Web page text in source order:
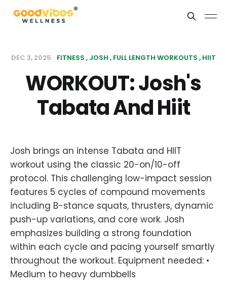
DEC 3, 2025 FITNESS JOSH FULL LENGTH WORKOUTS HIIT
WORKOUT: Josh's
Tabata And Hiit
Josh brings an intense Tabata and HIIT
workout using the classic 20-on/10-off
protocol. This challenging low-impact session
features 5 cycles of compound movements
including B-stance squats, thrusters, dynamic
push-up variations, and core work. Josh
emphasizes building a strong foundation
within each cycle and pacing yourself smartly
throughout the workout. Equipment needed: •
Medium to heavy dumbbells